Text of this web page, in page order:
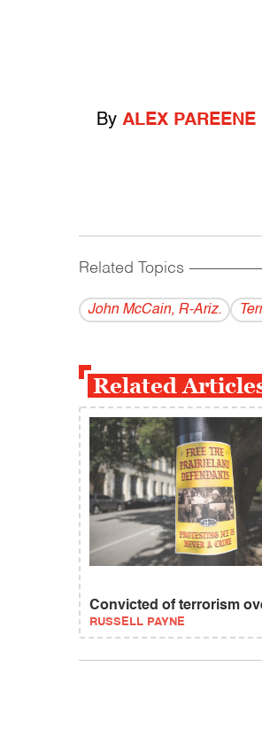
By ALEX PAREENE
Related Topics
John McCain, R-Ariz.
Related
Convicted of terrorism
RUSSELL PAYNE